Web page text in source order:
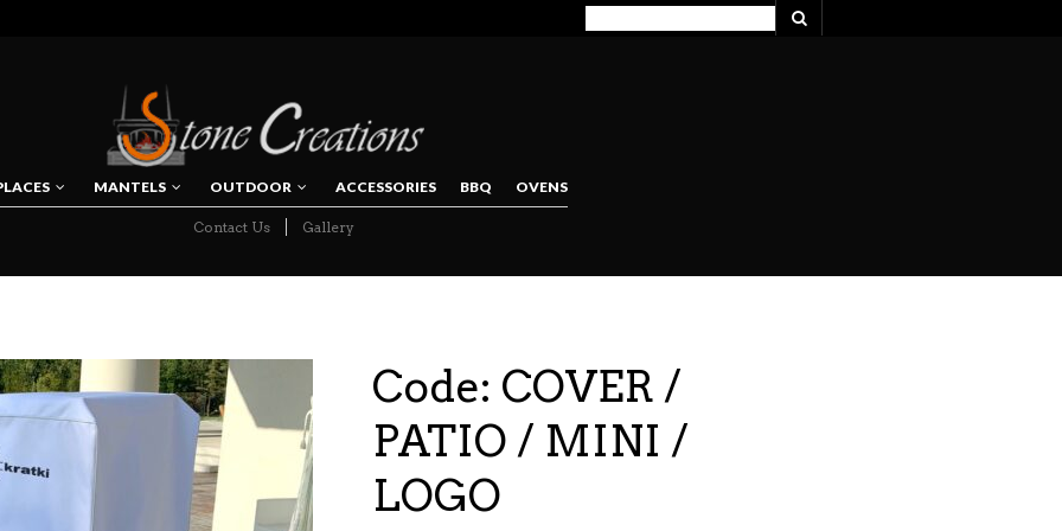
MANTELS OUTDOOR ACCESSORIES BBQ OVENS
Contact Us Gallery
Code: COVER /
PATIO / MINI /
LOGO